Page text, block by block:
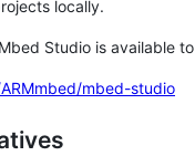
locally.
Studio is available
mbed-studio